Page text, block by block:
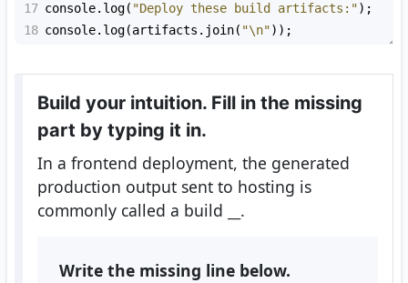
17 console. log( "Deploy these build artifacts:");
18 console. log(artifacts . join( "\n"));
Build your intuition. Fill in the missing
part by typing it in.
In a frontend deployment, the generated
production output sent to hosting is
commonly called a build
.
Write the missing line below.